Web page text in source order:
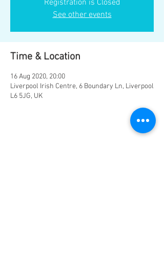
Registration is Closed
See other events
Time & Location
16 Aug 2020, 20:00
Liverpool Irish Centre, 6 Boundary Ln, Liverpool
L6 5JG, UK